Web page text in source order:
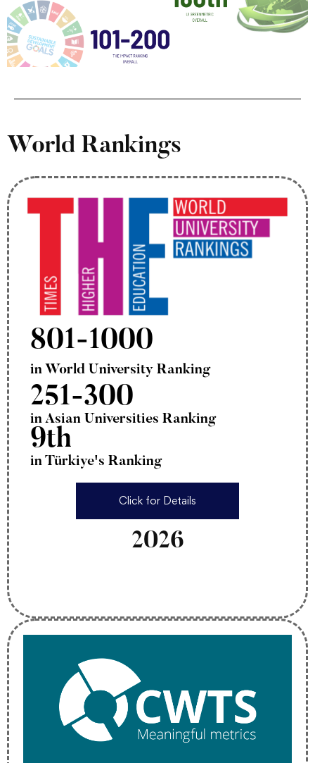
World Rankings
801-1000
in World University Ranking
251-300
in Asian Universities Ranking
9th
in Türkiye's Ranking
Click for Details
2026